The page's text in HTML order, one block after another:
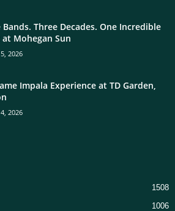
Bands. Three Decades. One Incredible
Mohegan Sun
2026
Impala Experience at TD Garden,
2026
1508
1006